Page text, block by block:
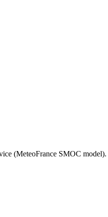
(MeteoFrance SMOC